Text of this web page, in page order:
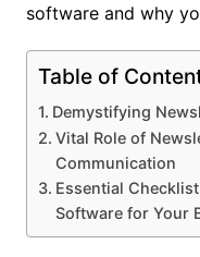
software and why
Table of
Demystifying
Vital Role of
Communication
Essential
Software for Your